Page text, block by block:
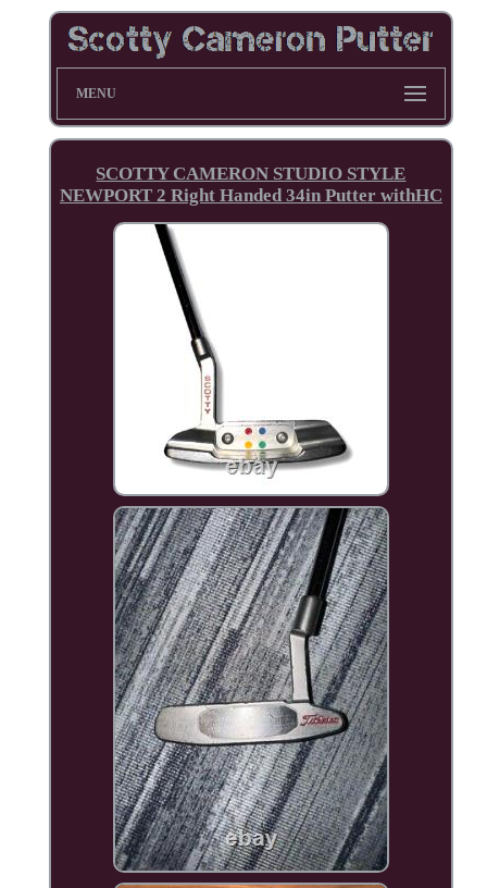
MENU
SCOTTY CAMERON STUDIO STYLE
NEWPORT 2 Right Handed 34in Putter withHC